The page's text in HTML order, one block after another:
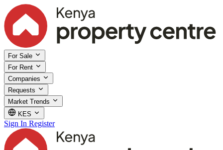
For Sale
For Rent
Companies
Requests
Market Trends
KES
Sign In Register